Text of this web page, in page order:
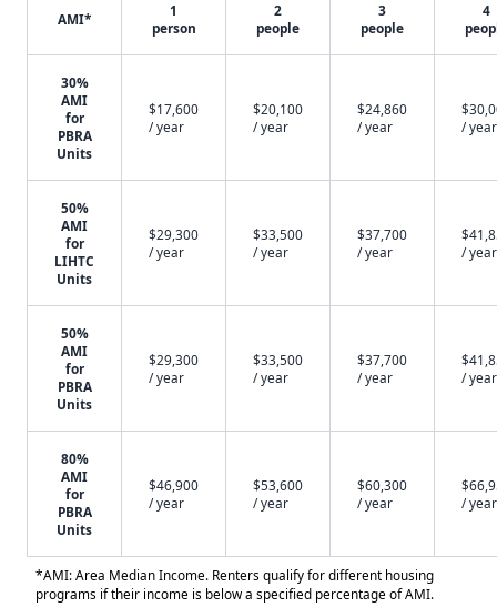
AMI*
1
person
2
people
3
people
4
30%
AMI
for
PBRA
Units
$17,600
/ year
$20,100
/ year
$24,860
/ year
/ year
50%
AMI
for
LIHTC
Units
$29,300
/ year
$33,500
/ year
$37,700
/ year
/ year
50%
AMI
for
PBRA
Units
$29,300
/ year
$33,500
/ year
$37,700
/ year
/ year
80%
AMI
for
PBRA
Units
$46,900
/ year
$53,600
/ year
$60,300
/ year
/ year
*AMI: Area Median Income. Renters qualify for different housing
programs if their income is below a specified percentage of AMI.